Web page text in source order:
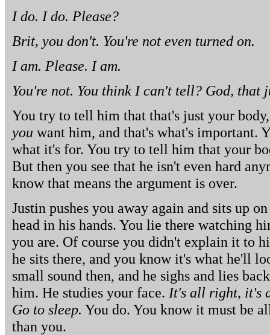
I do. I do. Please?
Brit, you don't. You're not even turned on.
I am. Please. I am.
You're not. You think I can't tell? God, that
You try to tell him that that's just your
you want him, and that's what's important.
what it's for. You try to tell him that your
But then you see that he isn't even hard
know that means the argument is over.
Justin pushes you away again and sits up
head in his hands. You lie there watching
you are. Of course you didn't explain it to
he sits there, and you know it's what he'll
small sound then, and he sighs and lies
him. He studies your face. It's all right, it's
Go to sleep. You do. You know it must be
than you.